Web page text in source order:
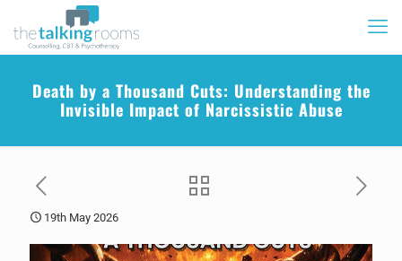
Death by a Thousand Cuts: Understanding the
Invisible Impact of Narcissistic Abuse
19th May 2026